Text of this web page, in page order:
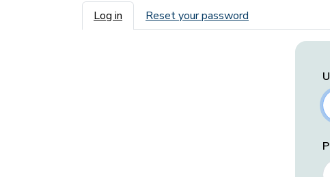
Primary tabs
Log in Reset your password